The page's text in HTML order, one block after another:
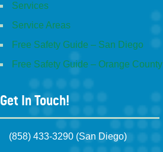
Services
Service Areas
Free Safety Guide – San Diego
Free Safety Guide – Orange County
Get In Touch!
(858) 433-3290 (San Diego)